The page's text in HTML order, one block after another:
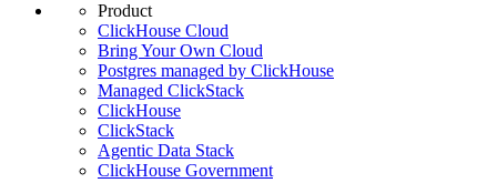
Product
ClickHouse Cloud
Bring Your Own Cloud
Postgres managed by ClickHouse
Managed ClickStack
ClickHouse
ClickStack
Agentic Data Stack
ClickHouse Government